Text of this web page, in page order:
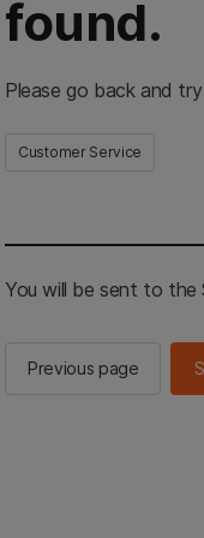
found.
Please go back and
Customer Service
You will be sent to the
Previous page